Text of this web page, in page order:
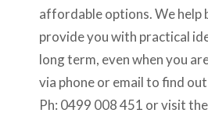
affordable options. We help
provide you with practical
long term, even when you
via phone or email to find
Ph: 0499 008 451 or visit the